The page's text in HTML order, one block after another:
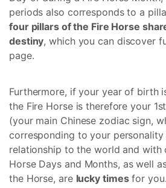
periods also corresponds to a
four pillars of the Fire Horse
destiny, which you can discover
page.
Furthermore, if your year of birth
the Fire Horse is therefore your
(your main Chinese zodiac sign,
corresponding to your personality
relationship to the world and with
Horse Days and Months, as well
the Horse, are lucky timesfor you.